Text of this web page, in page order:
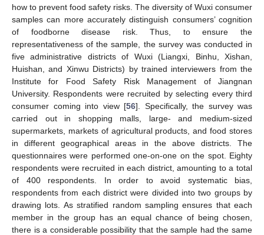
how to prevent food safety risks. The diversity of Wuxi consumer
samples can more accurately distinguish consumers’ cognition
of foodborne disease risk. Thus, to ensure the
representativeness of the sample, the survey was conducted in
five administrative districts of Wuxi (Liangxi, Binhu, Xishan,
Huishan, and Xinwu Districts) by trained interviewers from the
Institute for Food Safety Risk Management of Jiangnan
University. Respondents were recruited by selecting every third
consumer coming into view [56]. Specifically, the survey was
carried out in shopping malls, large- and medium-sized
supermarkets, markets of agricultural products, and food stores
in different geographical areas in the above districts. The
questionnaires were performed one-on-one on the spot. Eighty
respondents were recruited in each district, amounting to a total
of 400 respondents. In order to avoid systematic bias,
respondents from each district were divided into two groups by
drawing lots. As stratified random sampling ensures that each
member in the group has an equal chance of being chosen,
there is a considerable possibility that the sample had the same